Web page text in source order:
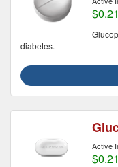
$0.21
diabetes.
Active
$0.21